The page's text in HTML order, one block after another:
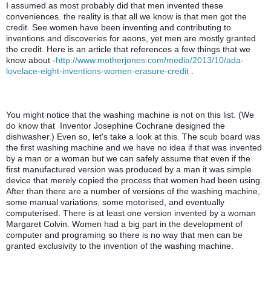
I assumed as most probably did that men invented these
conveniences. the reality is that all we know is that men got the
credit. See women have been inventing and contributing to
inventions and discoveries for aeons, yet men are mostly granted
the credit. Here is an article that references a few things that we
know about -http://www.motherjones.com/media/2013/10/ada-
lovelace-eight-inventions-women-erasure-credit .
You might notice that the washing machine is not on this list. (We
do know that  Inventor Josephine Cochrane designed the
dishwasher.) Even so, let's take a look at this. The scub board was
the first washing machine and we have no idea if that was invented
by a man or a woman but we can safely assume that even if the
first manufactured version was produced by a man it was simple
device that merely copied the process that women had been using.
After than there are a number of versions of the washing machine,
some manual variations, some motorised, and eventually
computerised. There is at least one version invented by a woman
Margaret Colvin. Women had a big part in the development of
computer and programing so there is no way that men can be
granted exclusivity to the invention of the washing machine.